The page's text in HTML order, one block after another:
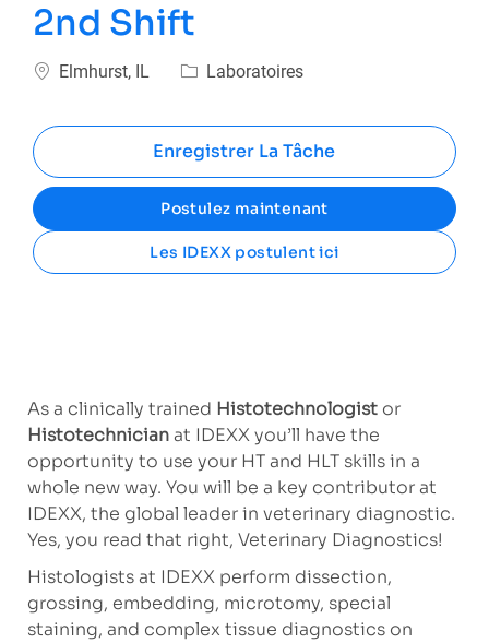
2nd Shift
Emplacement
Elmhurst, IL Catégorie
Laboratoires
Enregistrer La Tâche
Postulez maintenant
Les IDEXX postulent ici
As a clinically trained Histotechnologist or
Histotechnicianat IDEXX you’ll have the
opportunity to use your HT and HLT skills in a
whole new way. You will be a key contributor at
IDEXX, the global leader in veterinary diagnostic.
Yes, you read that right, Veterinary Diagnostics!
Histologists at IDEXX perform dissection,
grossing, embedding, microtomy, special
staining, and complex tissue diagnostics on